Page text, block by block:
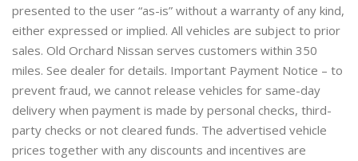
presented to the user “as-is” without a warranty of any kind,
either expressed or implied. All vehicles are subject to prior
sales. Old Orchard Nissan serves customers within 350
miles. See dealer for details. Important Payment Notice – to
prevent fraud, we cannot release vehicles for same-day
delivery when payment is made by personal checks, third-
party checks or not cleared funds. The advertised vehicle
prices together with any discounts and incentives are